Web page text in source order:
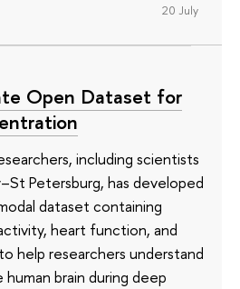
20 July
Open Dataset for
including scientists
Petersburg, has developed
dataset containing
heart function, and
help researchers understand
brain during deep